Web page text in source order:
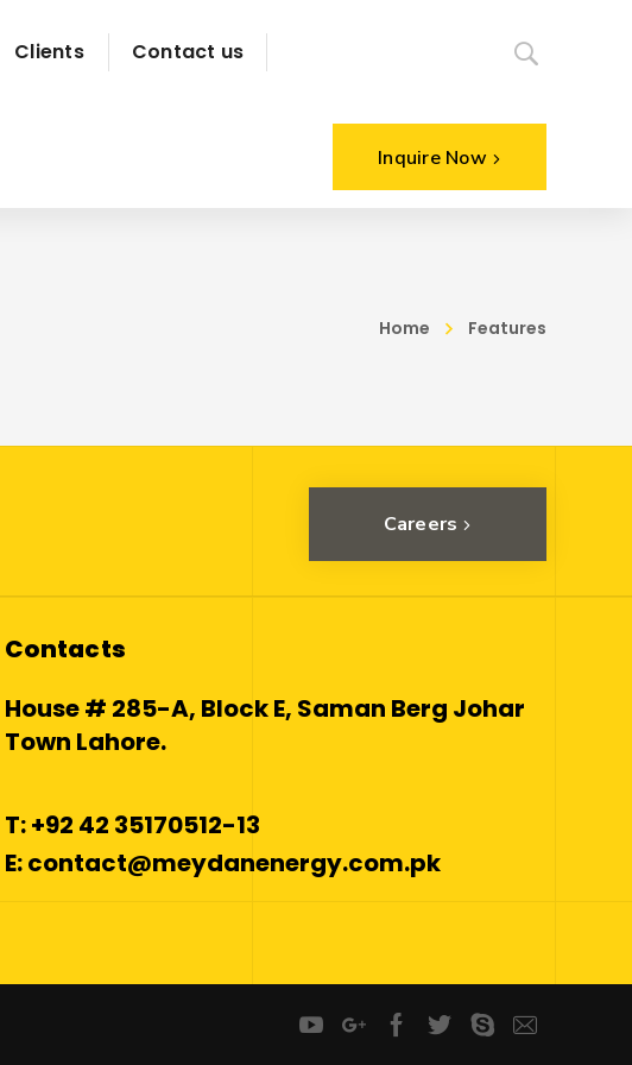
Clients Contact us
Inquire Now
Home Features
Careers
Contacts
House # 285-A, Block E, Saman Berg Johar
Town Lahore.
T: +92 42 35170512-13
E: contact@meydanenergy.com.pk